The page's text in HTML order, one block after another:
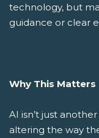
technology, but
guidance or clear
Why This Matters
AI isn’t just
altering the way